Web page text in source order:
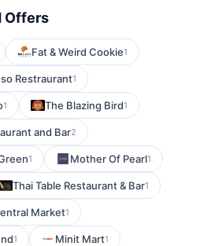
Offers
Fat & Weird Cookie1
Restraurant1
1 The Blazing Bird1
and Bar2
1 Mother Of Pearl1
Thai Table Restaurant & Bar1
Market1
1 Minit Mart1